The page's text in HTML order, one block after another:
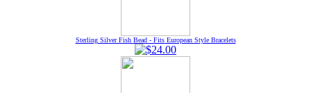
Sterling Silver Fish Bead - Fits European Style Bracelets